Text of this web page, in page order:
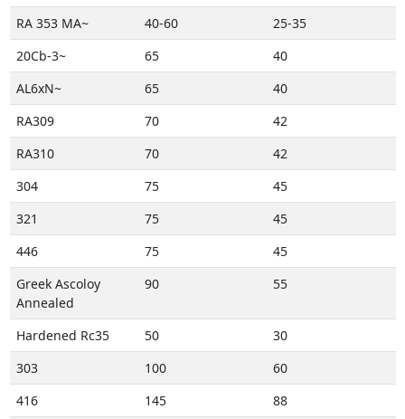
RA 353 MA~ 40-60
25-35
20Cb-3~
65
40
AL6xN~
65
40
RA309
70
42
RA310
70
42
304
75
45
321
75
45
446
75
45
Greek Ascoloy
Annealed
90 55
Hardened Rc35 50
30
303
100
60
416
145
88